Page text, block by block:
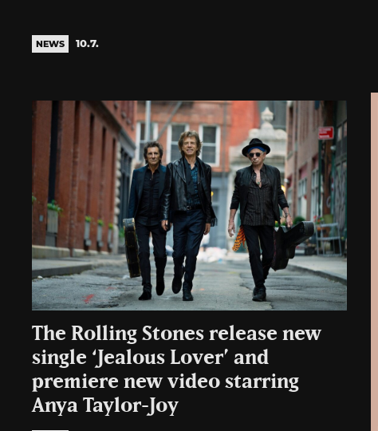
NEWS 10.7.
The Rolling Stones release new
single ‘Jealous Lover’ and
premiere new video starring
Anya Taylor-Joy